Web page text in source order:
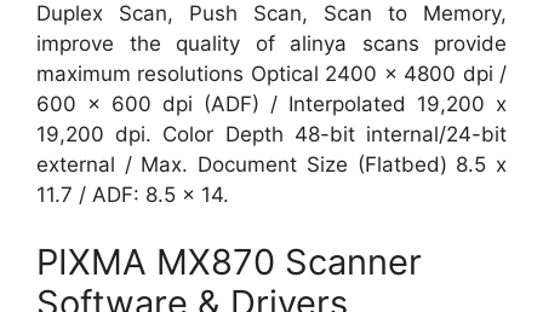
Duplex Scan, Push Scan, Scan to Memory,
improve the quality of alinya scans provide
maximum resolutions Optical 2400 x 4800 dpi /
600 x 600 dpi (ADF) / Interpolated 19,200 x
19,200 dpi. Color Depth 48-bit internal/24-bit
external / Max. Document Size (Flatbed) 8.5 x
11.7 / ADF: 8.5 x 14.
PIXMA MX870 Scanner
Software & Drivers